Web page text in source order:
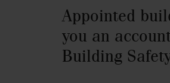
Appointed
you an
Building